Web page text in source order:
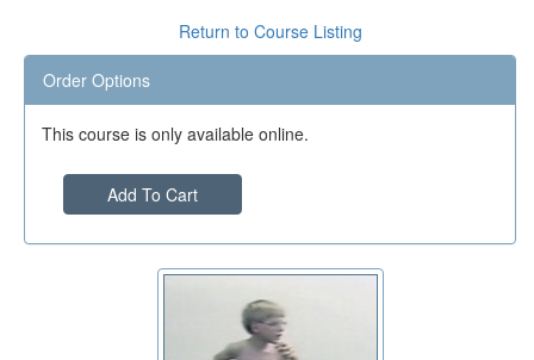
Return to Course Listing
Order Options
This course is only available online.
Add To Cart